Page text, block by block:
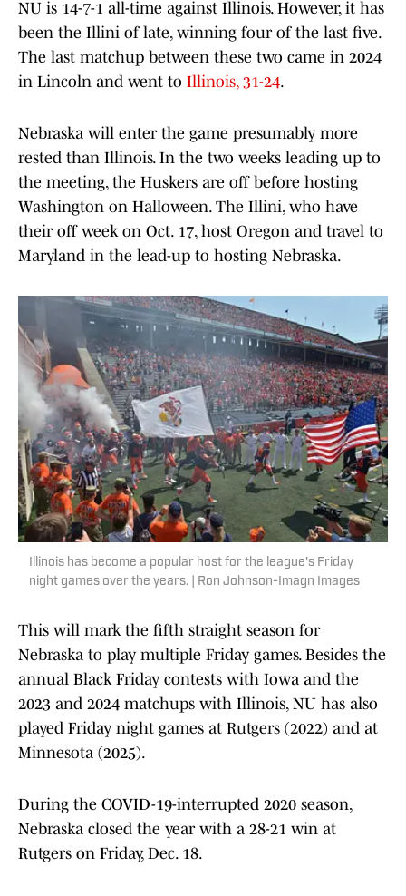
NU is 14-7-1 all-time against Illinois. However, it has
been the Illini of late, winning four of the last five.
The last matchup between these two came in 2024
in Lincoln and went to Illinois, 31-24.
Nebraska will enter the game presumably more
rested than Illinois. In the two weeks leading up to
the meeting, the Huskers are off before hosting
Washington on Halloween. The Illini, who have
their off week on Oct. 17, host Oregon and travel to
Maryland in the lead-up to hosting Nebraska.
Illinois has become a popular host for the league's Friday
night games over the years. | Ron Johnson-Imagn Images
This will mark the fifth straight season for
Nebraska to play multiple Friday games. Besides the
annual Black Friday contests with Iowa and the
2023 and 2024 matchups with Illinois, NU has also
played Friday night games at Rutgers (2022) and at
Minnesota (2025).
During the COVID-19-interrupted 2020 season,
Nebraska closed the year with a 28-21 win at
Rutgers on Friday, Dec. 18.